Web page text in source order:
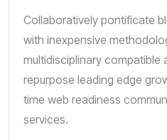
Collaboratively pontificate
with inexpensive
multidisciplinary compatible
repurpose leading edge
time web readiness
services.